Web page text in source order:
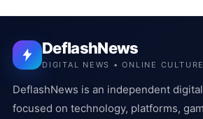
DeflashNews
DIGITAL NEWS • ONLINE CULTURE
DeflashNews is an independent
focused on technology, platforms,